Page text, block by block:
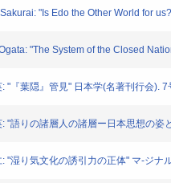
"Is Edo the Other World for
"The System of the Closed
"『葉隠』管見" 日本学(名著刊行会).
"語りの諸層人の諸層ー日本思想の
"湿り気文化の誘引力の正体" マ-ジナ